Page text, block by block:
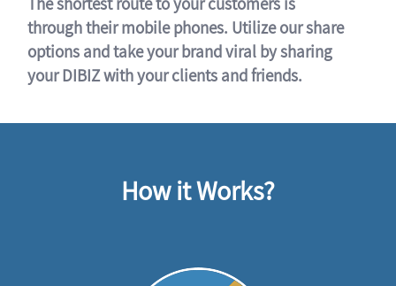
through their mobile phones. Utilize our share
options and take your brand viral by sharing
your DIBIZ with your clients and friends.
How it Works?